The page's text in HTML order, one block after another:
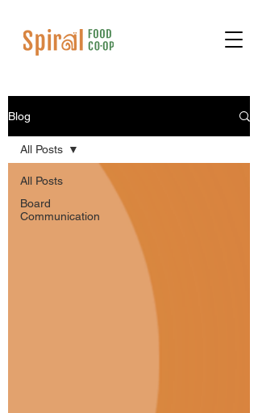
Blog
All Posts
Board
Communication
All Posts